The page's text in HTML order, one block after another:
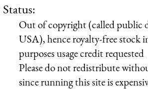
Status:
Out of copyright (called public
USA), hence royalty-free stock
purposes usage credit requested
Please do not redistribute
since running this site is